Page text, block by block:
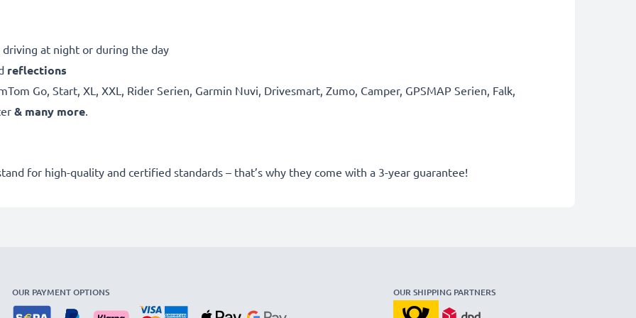
at night or during the day
reflections
Go, Start, XL, XXL, Rider Serien, Garmin Nuvi, Drivesmart, Zumo, Camper, GPSMAP Serien, Falk,
& many more.
for high-quality and certified standards – that’s why they come with a 3-year guarantee!
OUR PAYMENT OPTIONS OUR SHIPPING PARTNERS